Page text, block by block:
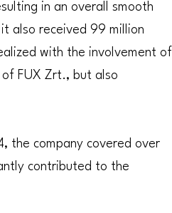
in an overall smooth
also received 99 million
with the involvement of
FUX Zrt., but also
the company covered over
contributed to the